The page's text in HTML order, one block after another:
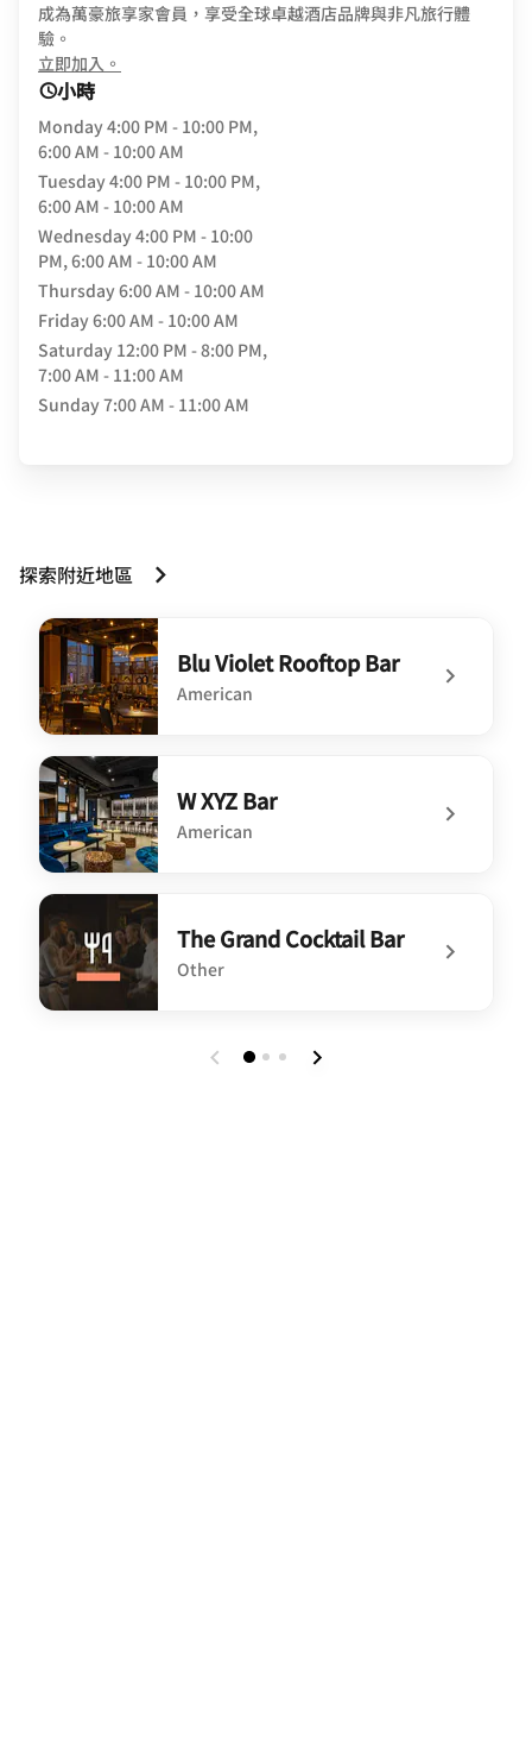
成為萬豪旅享家會員，享受全球卓越酒店品牌與非凡旅行體
驗。
立即加入。
小時
Monday4:00 PM - 10:00 PM,
6:00 AM - 10:00 AM
Tuesday4:00 PM - 10:00 PM,
6:00 AM - 10:00 AM
Wednesday4:00 PM - 10:00
PM, 6:00 AM - 10:00 AM
Thursday6:00 AM - 10:00 AM
Friday6:00 AM - 10:00 AM
Saturday 12:00 PM - 8:00 PM,
7:00 AM - 11:00 AM
Sunday7:00 AM - 11:00 AM
探索附近地區
Blu Violet Rooftop Bar
American
undefined Blu Violet Rooftop Bar
W XYZ Bar
American
undefined W XYZ Bar
The Grand Cocktail Bar
Other
undefined The Grand Cocktail Bar